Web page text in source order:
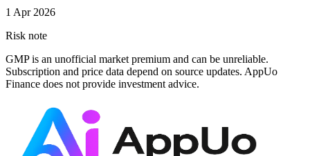
1 Apr 2026
Risk note
GMP is an unofficial market premium and can be unreliable.
Subscription and price data depend on source updates. AppUo
Finance does not provide investment advice.